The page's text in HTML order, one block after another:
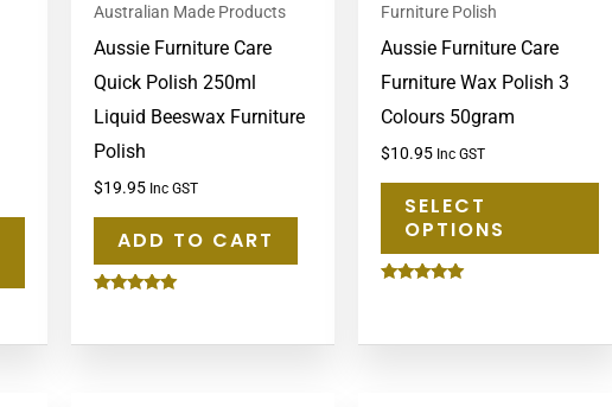
Australian Made Products
Aussie Furniture Care
Quick Polish 250ml
Liquid Beeswax Furniture
Polish
$19.95 Inc GST
ADD TO CART
Furniture Polish
Aussie Furniture Care
Furniture Wax Polish 3
Colours 50gram
$10.95 Inc GST
SELECT
OPTIONS